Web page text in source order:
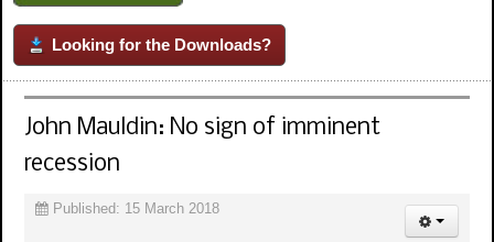
Looking for the Downloads?
John Mauldin: No sign of imminent
recession
Published: 15 March 2018